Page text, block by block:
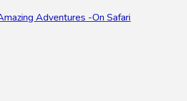
Adventures -On Safari